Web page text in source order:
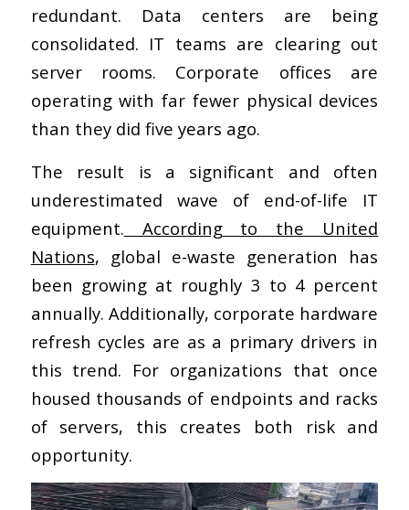
redundant. Data centers are being
consolidated. IT teams are clearing out
server rooms. Corporate offices are
operating with far fewer physical devices
than they did five years ago.
The result is a significant and often
underestimated wave of end-of-life IT
equipment. According to the United
Nations, global e-waste generation has
been growing at roughly 3 to 4 percent
annually. Additionally, corporate hardware
refresh cycles are as a primary drivers in
this trend. For organizations that once
housed thousands of endpoints and racks
of servers, this creates both risk and
opportunity.